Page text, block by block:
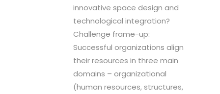
innovative space design and
technological integration?
Challenge frame-up:
Successful organizations align
their resources in three main
domains – organizational
(human resources, structures,